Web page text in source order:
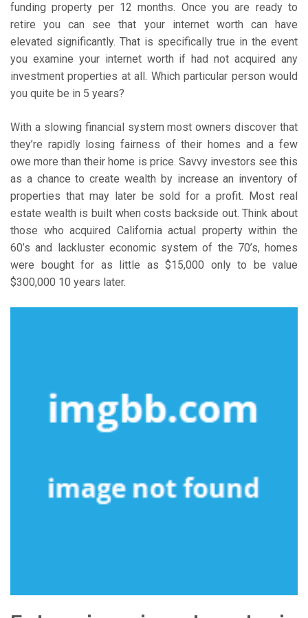
funding property per 12 months. Once you are ready to
retire you can see that your internet worth can have
elevated significantly. That is specifically true in the event
you examine your internet worth if had not acquired any
investment properties at all. Which particular person would
you quite be in 5 years?
With a slowing financial system most owners discover that
they’re rapidly losing fairness of their homes and a few
owe more than their home is price. Savvy investors see this
as a chance to create wealth by increase an inventory of
properties that may later be sold for a profit. Most real
estate wealth is built when costs backside out. Think about
those who acquired California actual property within the
60’s and lackluster economic system of the 70’s, homes
were bought for as little as $15,000 only to be value
$300,000 10 years later.